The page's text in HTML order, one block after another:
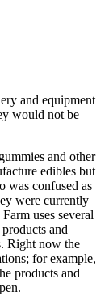
and equipment
would not be
and other
edibles but
was confused as
were currently
uses several
and
Right now the
for example,
products and